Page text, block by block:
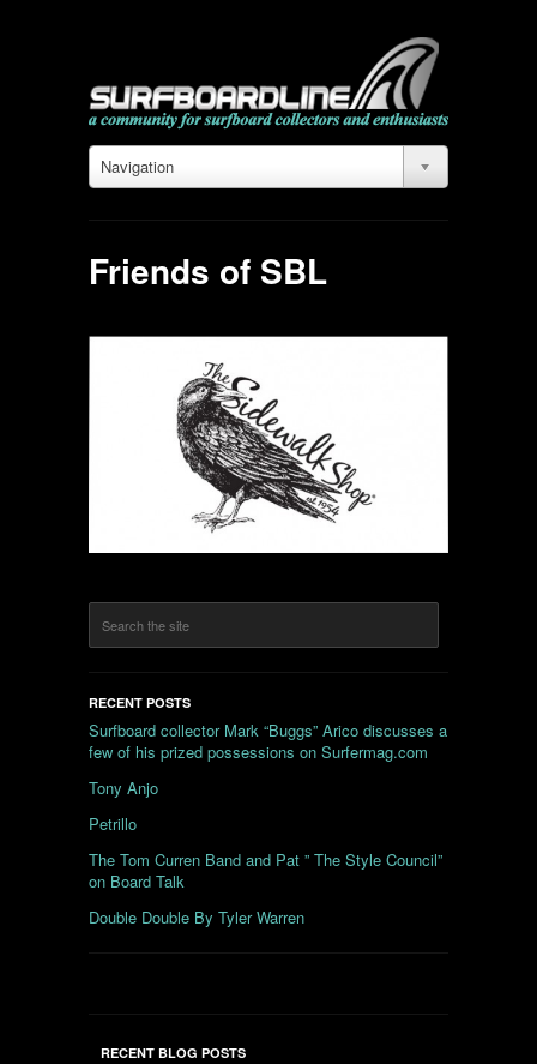
Navigation
Friends of SBL
RECENT POSTS
Surfboard collector Mark “Buggs” Arico discusses a
few of his prized possessions on Surfermag.com
Tony Anjo
Petrillo
The Tom Curren Band and Pat ” The Style Council”
on Board Talk
Double Double By Tyler Warren
RECENT BLOG POSTS